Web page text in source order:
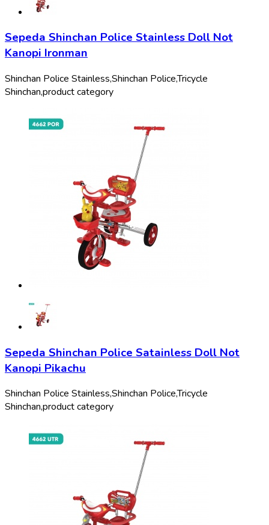
Sepeda Shinchan Police Stainless Doll Not
Kanopi Ironman
Shinchan Police Stainless,Shinchan Police,Tricycle
Shinchan,product category
Sepeda Shinchan Police Satainless Doll Not
Kanopi Pikachu
Shinchan Police Stainless,Shinchan Police,Tricycle
Shinchan,product category